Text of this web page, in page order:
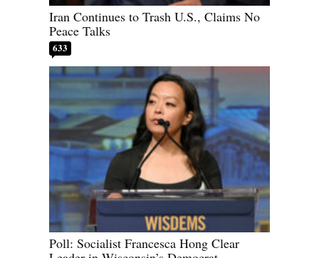
Iran Continues to Trash U.S., Claims No
Peace Talks
633
Poll: Socialist Francesca Hong Clear